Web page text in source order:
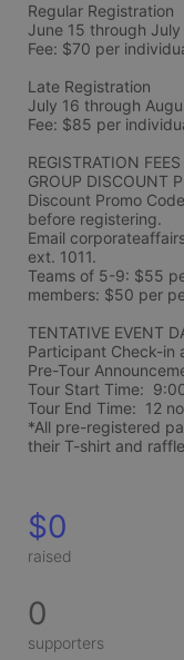
Regular Registration
June 15 through
Fee: $70 per
Late Registration
July 16 through
Fee: $85 per
REGISTRATION
GROUP DISCOUNT
Discount Promo
before registering.
Email
ext. 1011.
Teams of 5-9: $55
members: $50 per
TENTATIVE EVENT
Participant Check-in
Pre-Tour
Tour Start Time:
Tour End Time:  12
*All pre-registered
their T-shirt and
$0
raised
0
supporters